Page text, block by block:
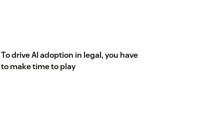
To drive AI adoption in legal, you have
to make time to play